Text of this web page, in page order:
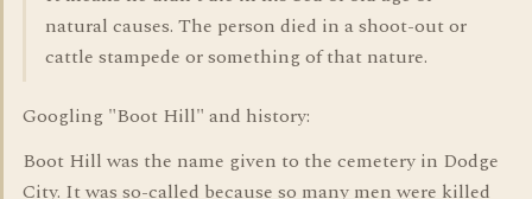
natural causes. The person died in a shoot-out or
cattle stampede or something of that nature.
Googling "Boot Hill" and history:
Boot Hill was the name given to the cemetery in Dodge
City. It was so-called because so many men were killed